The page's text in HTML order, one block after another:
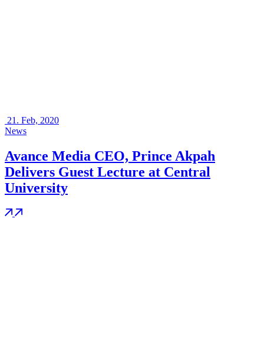
21. Feb, 2020
News
Avance Media CEO, Prince Akpah
Delivers Guest Lecture at Central
University